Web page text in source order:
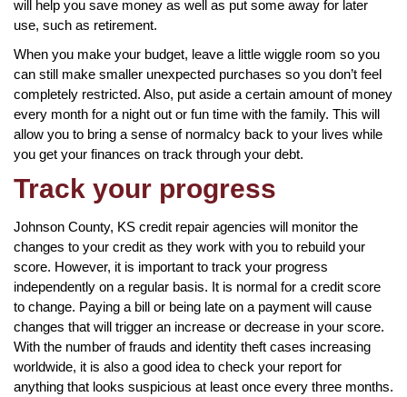
will help you save money as well as put some away for later
use, such as retirement.
When you make your budget, leave a little wiggle room so you
can still make smaller unexpected purchases so you don’t feel
completely restricted. Also, put aside a certain amount of money
every month for a night out or fun time with the family. This will
allow you to bring a sense of normalcy back to your lives while
you get your finances on track through your debt.
Track your progress
Johnson County, KS credit repair agencies will monitor the
changes to your credit as they work with you to rebuild your
score. However, it is important to track your progress
independently on a regular basis. It is normal for a credit score
to change. Paying a bill or being late on a payment will cause
changes that will trigger an increase or decrease in your score.
With the number of frauds and identity theft cases increasing
worldwide, it is also a good idea to check your report for
anything that looks suspicious at least once every three months.